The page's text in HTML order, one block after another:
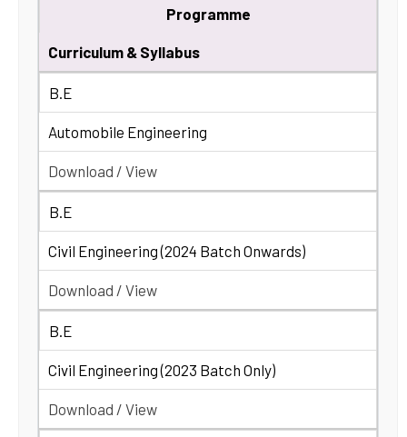
Programme
Curriculum & Syllabus
B.E
Automobile Engineering
Download / View
B.E
Civil Engineering (2024 Batch Onwards)
Download / View
B.E
Civil Engineering (2023 Batch Only)
Download / View